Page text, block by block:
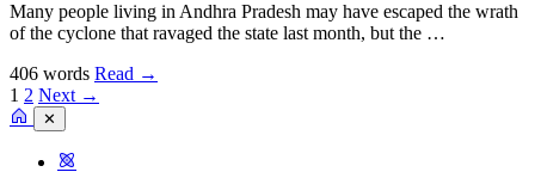
Many people living in Andhra Pradesh may have escaped the wrath
of the cyclone that ravaged the state last month, but the …
406 words Read →
1 2 Next →
✕